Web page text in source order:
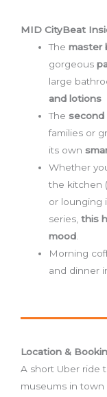
MID CityBeat
Themaster
gorgeous
large
and lotions
Thesecond
families or
its own
Whether
the kitchen
or lounging
series,this
mood
Morning
and dinner
Location &
A short Uber ride
museums in